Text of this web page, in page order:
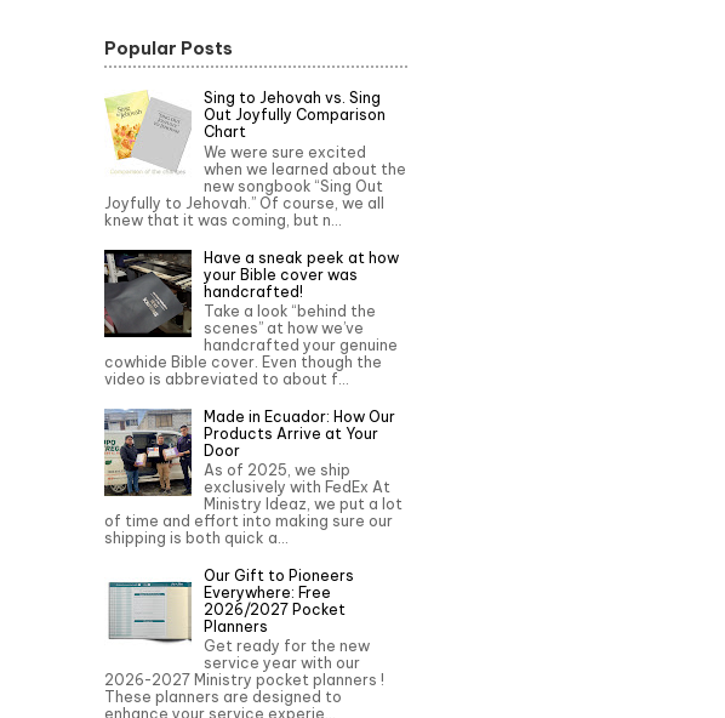
Popular Posts
Sing to Jehovah vs. Sing
Out Joyfully Comparison
Chart
We were sure excited
when we learned about the
new songbook “Sing Out
Joyfully to Jehovah.” Of course, we all
knew that it was coming, but n...
Have a sneak peek at how
your Bible cover was
handcrafted!
Take a look “behind the
scenes” at how we’ve
handcrafted your genuine
cowhide Bible cover. Even though the
video is abbreviated to about f...
Made in Ecuador: How Our
Products Arrive at Your
Door
As of 2025, we ship
exclusively with FedEx At
Ministry Ideaz, we put a lot
of time and effort into making sure our
shipping is both quick a...
Our Gift to Pioneers
Everywhere: Free
2026/2027 Pocket
Planners
Get ready for the new
service year with our
2026-2027 Ministry pocket planners !
These planners are designed to
enhance your service experie...